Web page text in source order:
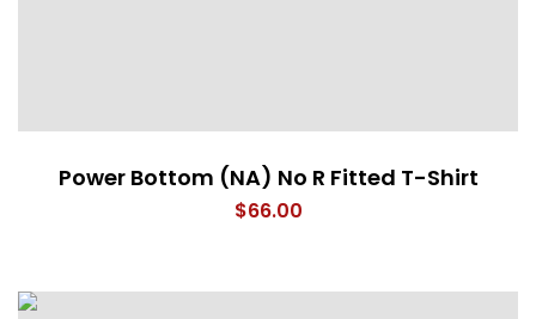
Power Bottom (NA) No R Fitted T-Shirt
$66.00